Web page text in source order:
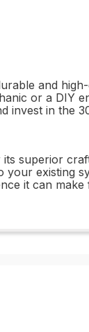
and
or a DIY
invest in the
superior
your existing
it can